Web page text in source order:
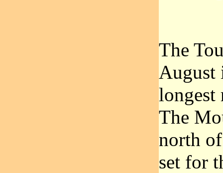
The
August
longest
The
north
set for